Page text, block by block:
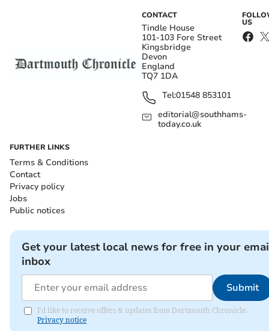
CONTACT
Tindle House
101-103 Fore Street
Kingsbridge
Devon
England
TQ7 1DA
Tel:01548 853101
editorial@southhams-
today.co.uk
US
FURTHER LINKS
Terms & Conditions
Contact
Privacy policy
Jobs
Public notices
Get your latest local news for free in your
inbox
Submit
I'd like to receive offers & updates from Dartmouth Chronicle.
Privacy notice